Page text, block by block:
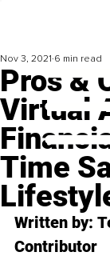
Pros &
Virtual
Time
Nov 3, 2021 6 min read
Written by:
Contributor